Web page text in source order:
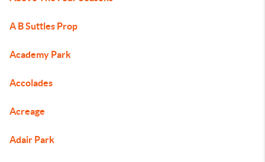
A B Suttles Prop
Academy Park
Accolades
Acreage
Adair Park